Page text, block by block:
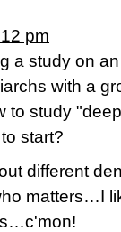
pm
a study on
with a
to study
start?
different
matters…I